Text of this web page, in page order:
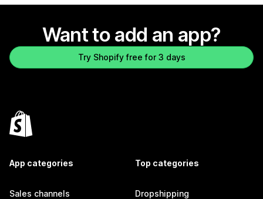
Want to add an app?
Try Shopify free for 3 days
App categories
Sales channels
Top categories
Dropshipping